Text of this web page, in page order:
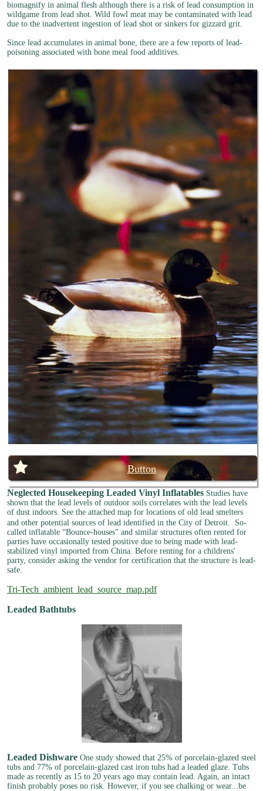
biomagnify in animal flesh although there is a risk of lead consumption in
wildgame from lead shot. Wild fowl meat may be contaminated with lead
due to the inadvertent ingestion of lead shot or sinkers for gizzard grit.
Since lead accumulates in animal bone, there are a few reports of lead-
poisoning associated with bone meal food additives.
Button
Neglected Housekeeping Leaded Vinyl Inflatables Studies have
shown that the lead levels of outdoor soils correlates with the lead levels
of dust indoors. See the attached map for locations of old lead smelters
and other potential sources of lead identified in the City of Detroit.
So-
called inflatable “Bounce-houses” and similar structures often rented for
parties have occasionally tested positive due to being made with lead-
stabilized vinyl imported from China. Before renting for a childrens'
party, consider asking the vendor for certification that the structure is lead-
safe.
Tri-Tech_ambient_lead_source_map.pdf
Leaded Bathtubs
Leaded Dishware One study showed that 25% of porcelain-glazed steel
tubs and 77% of porcelain-glazed cast iron tubs had a leaded glaze. Tubs
made as recently as 15 to 20 years ago may contain lead. Again, an intact
finish probably poses no risk. However, if you see chalking or wear...be